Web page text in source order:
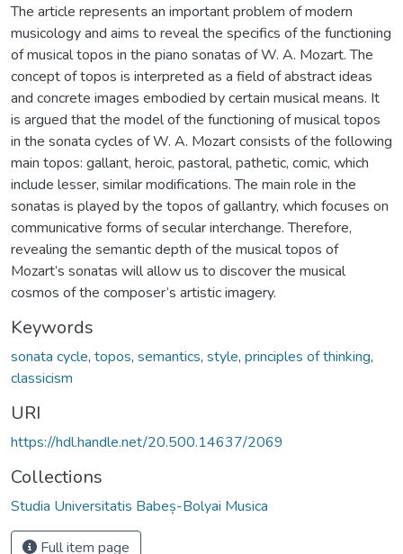
The article represents an important problem of modern
musicology and aims to reveal the specifics of the functioning
of musical topos in the piano sonatas of W. A. Mozart. The
concept of topos is interpreted as a field of abstract ideas
and concrete images embodied by certain musical means. It
is argued that the model of the functioning of musical topos
in the sonata cycles of W. A. Mozart consists of the following
main topos: gallant, heroic, pastoral, pathetic, comic, which
include lesser, similar modifications. The main role in the
sonatas is played by the topos of gallantry, which focuses on
communicative forms of secular interchange. Therefore,
revealing the semantic depth of the musical topos of
Mozart’s sonatas will allow us to discover the musical
cosmos of the composer’s artistic imagery.
Keywords
sonata cycle, topos, semantics, style, principles of thinking,
classicism
URI
https://hdl.handle.net/20.500.14637/2069
Collections
Studia Universitatis Babeș-Bolyai Musica
Full item page